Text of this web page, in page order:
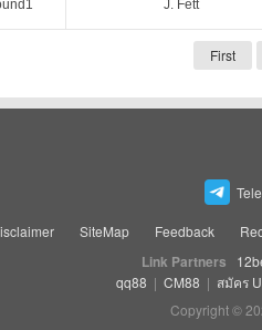
J. Fett
First
SiteMap Feedback
Link Partners
qq88 | CM88 | สมัคร
Copyright ©